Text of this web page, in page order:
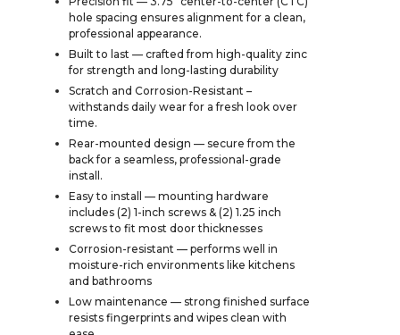
hole spacing ensures alignment for a clean,
professional appearance.
Built to last — crafted from high-quality zinc
for strength and long-lasting durability
Scratch and Corrosion-Resistant –
withstands daily wear for a fresh look over
time.
Rear-mounted design — secure from the
back for a seamless, professional-grade
install.
Easy to install — mounting hardware
includes (2) 1-inch screws & (2) 1.25 inch
screws to fit most door thicknesses
Corrosion-resistant — performs well in
moisture-rich environments like kitchens
and bathrooms
Low maintenance — strong finished surface
resists fingerprints and wipes clean with